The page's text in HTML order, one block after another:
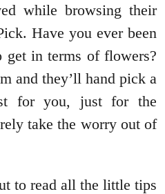
while browsing their
Have you ever been
get in terms of flowers?
and they’ll hand pick a
for you, just for the
take the worry out of
to read all the little tips